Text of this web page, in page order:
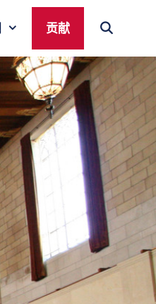
贡献